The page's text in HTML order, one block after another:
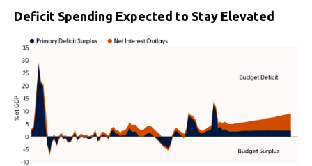
Deficit Spending Expected to Stay Elevated